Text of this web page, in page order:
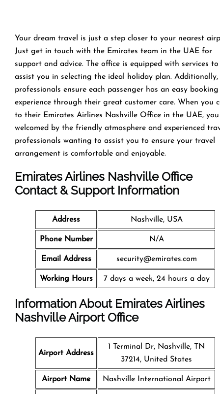
Your dream travel is just a step closer to your nearest
Just get in touch with the Emirates team in the UAE for
support and advice. The office is equipped with services to
assist you in selecting the ideal holiday plan. Additionally,
professionals ensure each passenger has an easy booking
experience through their great customer care. When you
to their Emirates Airlines Nashville Office in the UAE,
welcomed by the friendly atmosphere and experienced
professionals wanting to assist you to ensure your travel
arrangement is comfortable and enjoyable.
Emirates Airlines Nashville Office
Contact & Support Information
Address Nashville, USA
Phone Number N/A
Email Address security@emirates.com
Working Hours 7 days a week, 24 hours a day
Information About Emirates Airlines
Nashville Airport Office
Airport Address
1 Terminal Dr, Nashville, TN
37214, United States
Airport Name Nashville International Airport